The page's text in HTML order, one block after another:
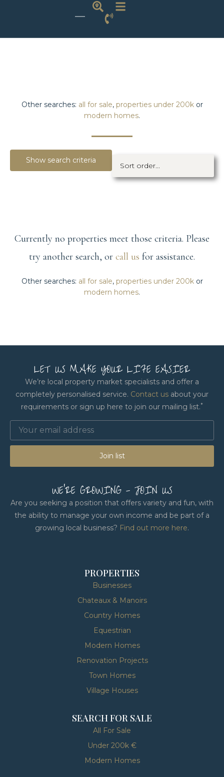
Other searches: all for sale, properties under 200kor
modern homes.
Show search criteria
Currently no properties meet those criteria. Please
try another search, or call us for assistance.
Other searches: all for sale, properties under 200kor
modern homes.
LET US MAKE YOUR LIFE EASIER
We’re local property market specialists and offer a
completely personalised service. Contact us about your
requirements or sign up here to join our mailing list.*
Join list
WE'RE GROWING - JOIN US
Are you seeking a position that offers variety and fun, with
the ability to manage your own income and be part of a
growing local business? Find out more here.
PROPERTIES
Businesses
Chateaux & Manoirs
Country Homes
Equestrian
Modern Homes
Renovation Projects
Town Homes
Village Houses
SEARCH FOR SALE
All For Sale
Under 200k €
Modern Homes